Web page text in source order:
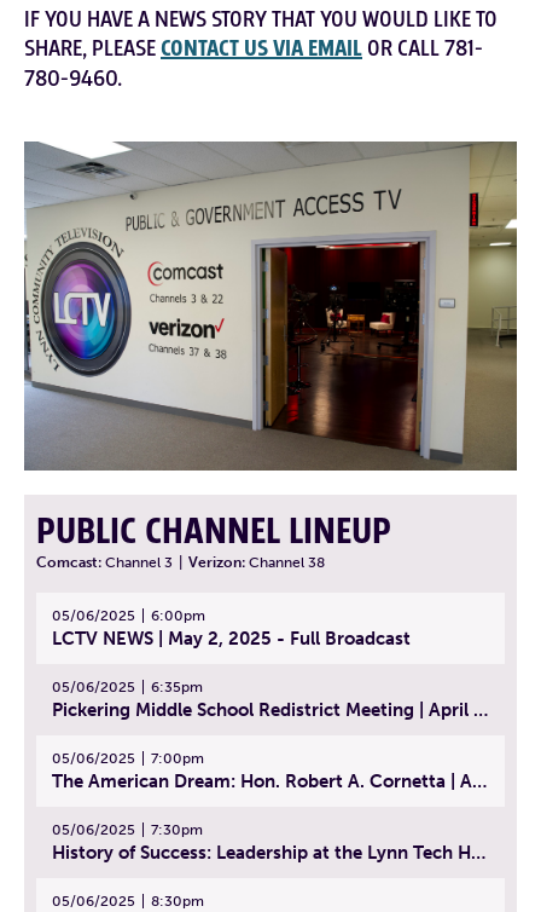
IF YOU HAVE A NEWS STORY THAT YOU WOULD LIKE TO
SHARE, PLEASECONTACT US VIA EMAIL OR CALL 781-
780-9460.
PUBLIC CHANNEL LINEUP
Comcast: Channel 3 Verizon: Channel 38
05/06/2025 6:00pm
LCTV NEWS | May 2, 2025 - Full Broadcast
05/06/2025 6:35pm
Pickering Middle School Redistrict Meeting | April 30, 2025
05/06/2025 7:00pm
The American Dream: Hon. Robert A. Cornetta | April 23, 2025 - Topic: The Practice of Law
05/06/2025 7:30pm
History of Success: Leadership at the Lynn Tech Hall of Fame | April 14, 2025
05/06/2025 8:30pm